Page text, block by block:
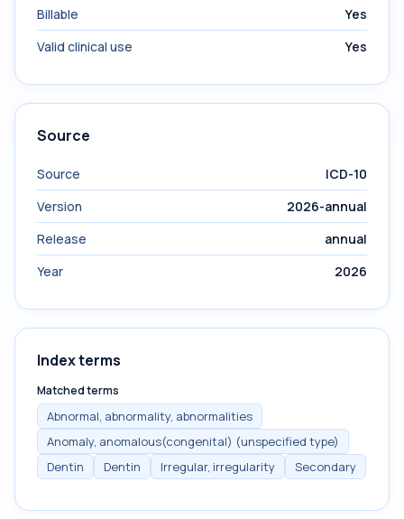
Billable
Yes
Valid clinical use
Yes
Source
Source
ICD-10
Version
2026-annual
Release
annual
Year
2026
Index terms
Matched terms
Abnormal, abnormality, abnormalities
Anomaly, anomalous(congenital) (unspecified type)
Dentin
Dentin Irregular, irregularity Secondary